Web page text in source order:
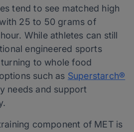
tend to see matched high
25 to 50 grams of
While athletes can still
engineered sports
to whole food
such as Superstarch®
needs and support
component of MET is